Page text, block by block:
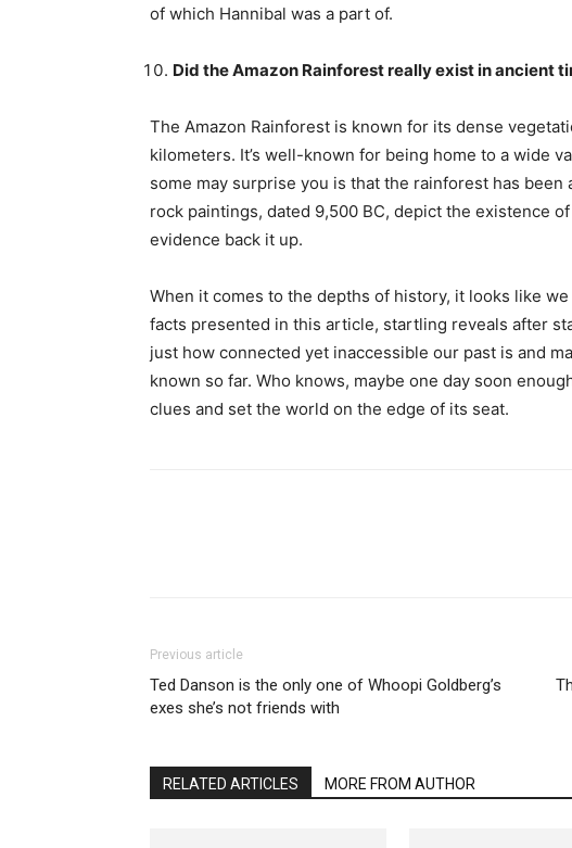
of which Hannibal was a part of.
Did the Amazon Rainforest really exist in ancient
The Amazon Rainforest is known for its dense
kilometers. It’s well-known for being home to a wide
some may surprise you is that the rainforest has
rock paintings, dated 9,500 BC, depict the existence
evidence back it up.
When it comes to the depths of history, it looks like
facts presented in this article, startling reveals after
just how connected yet inaccessible our past is and
known so far. Who knows, maybe one day soon
clues and set the world on the edge of its seat.
Previous article
Ted Danson is the only one of Whoopi Goldberg’s
exes she’s not friends with
RELATED ARTICLES MORE FROM AUTHOR